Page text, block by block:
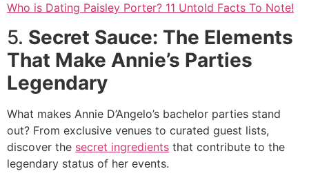
Who is Dating Paisley Porter? 11 Untold Facts To Note!
5. Secret Sauce: The Elements
That Make Annie’s Parties
Legendary
What makes Annie D’Angelo’s bachelor parties stand
out? From exclusive venues to curated guest lists,
discover the secret ingredients that contribute to the
legendary status of her events.